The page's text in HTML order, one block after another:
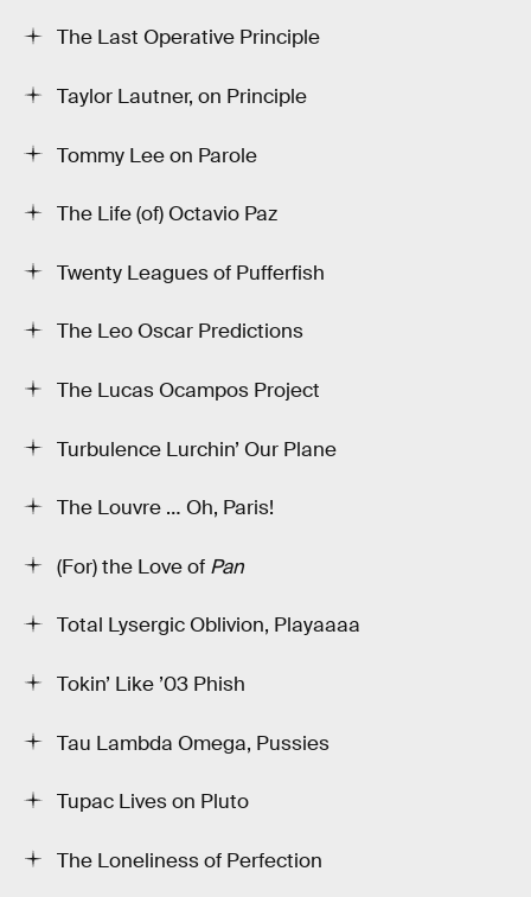
The Last Operative Principle
Taylor Lautner, on Principle
Tommy Lee on Parole
The Life (of) Octavio Paz
Twenty Leagues of Pufferfish
The Leo Oscar Predictions
The Lucas Ocampos Project
Turbulence Lurchin’ Our Plane
The Louvre … Oh, Paris!
(For) the Love of Pan
Total Lysergic Oblivion, Playaaaa
Tokin’ Like ’03 Phish
Tau Lambda Omega, Pussies
Tupac Lives on Pluto
The Loneliness of Perfection